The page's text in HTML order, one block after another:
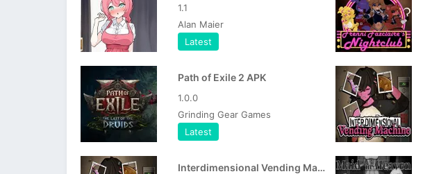
1.1
Alan Maier
Latest
Path of Exile 2 APK
1.0.0
Grinding Gear Games
Latest
Interdimensional Vending Machine APK